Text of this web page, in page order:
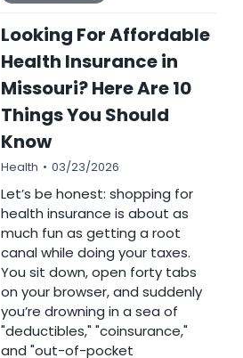
Looking For Affordable
Health Insurance in
Missouri? Here Are 10
Things You Should
Know
Health 03/23/2026
Let’s be honest: shopping for
health insurance is about as
much fun as getting a root
canal while doing your taxes.
You sit down, open forty tabs
on your browser, and suddenly
you’re drowning in a sea of
"deductibles," "coinsurance,"
and "out-of-pocket